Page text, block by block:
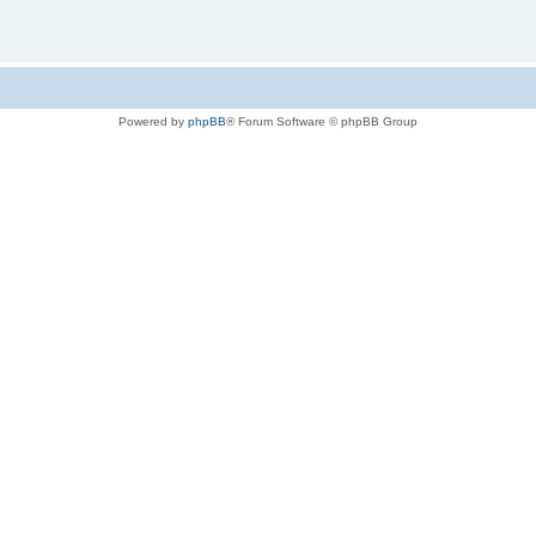
Powered by phpBB® Forum Software © phpBB Group